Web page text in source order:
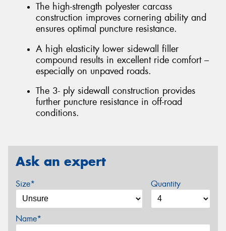
The high-strength polyester carcass
construction improves cornering ability and
ensures optimal puncture resistance.
A high elasticity lower sidewall filler
compound results in excellent ride comfort –
especially on unpaved roads.
The 3- ply sidewall construction provides
further puncture resistance in off-road
conditions.
Ask an expert
Size* Quantity
Name*